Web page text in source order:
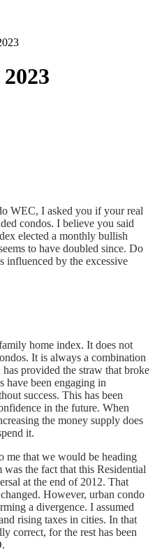
WEC, I asked you if your real
condos. I believe you said
elected a monthly bullish
to have doubled since. Do
influenced by the excessive
home index. It does not
It is always a combination
provided the straw that broke
have been engaging in
success. This has been
in the future. When
the money supply does
it.
me that we would be heading
the fact that this Residential
at the end of 2012. That
However, urban condo
a divergence. I assumed
rising taxes in cities. In that
correct, for the rest has been